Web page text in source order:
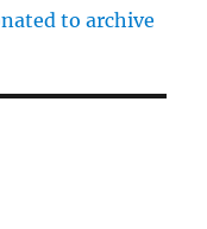
to archive